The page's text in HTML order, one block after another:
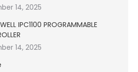
14, 2025
IPC1100 PROGRAMMABLE
14, 2025